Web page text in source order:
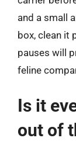
and a small
box, clean it
pauses will
feline
Is it
out of